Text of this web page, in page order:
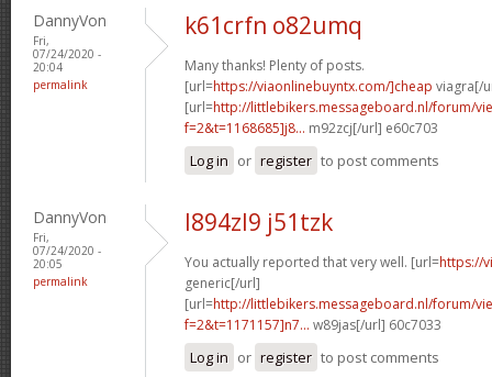
DannyVon
Fri,
07/24/2020 -
20:04
permalink
k61crfn o82umq
Many thanks! Plenty of posts.
[url=https://viaonlinebuyntx.com/]cheap viagra[/
[url=http://littlebikers.messageboard.nl/forum/
f=2&t=1168685]j8... m92zcj[/url] e60c703
Log in or register to post comments
DannyVon
Fri,
07/24/2020 -
20:05
permalink
l894zl9 j51tzk
You actually reported that very well. [url=https://
generic[/url]
[url=http://littlebikers.messageboard.nl/forum/
f=2&t=1171157]n7... w89jas[/url] 60c7033
Log in or register to post comments